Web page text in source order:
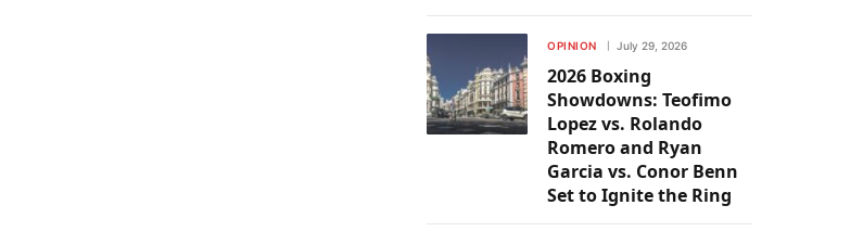
OPINION July 29, 2026
2026 Boxing
Showdowns: Teofimo
Lopez vs. Rolando
Romero and Ryan
Garcia vs. Conor Benn
Set to Ignite the Ring